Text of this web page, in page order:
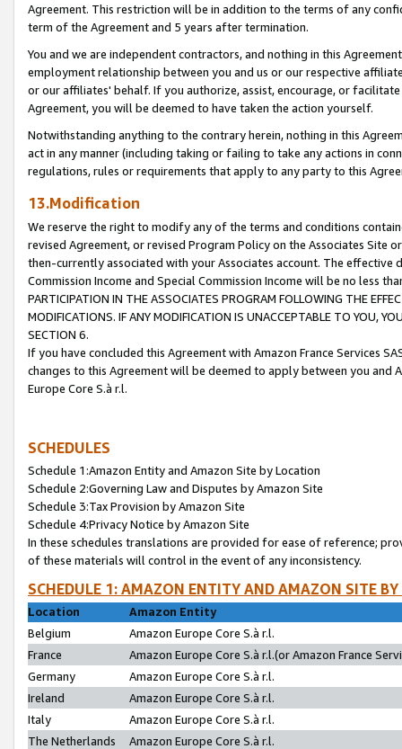
Agreement. This restriction will be in addition to the terms of any
term of the Agreement and 5 years after termination.
You and we are independent contractors, and nothing in this
employment relationship between you and us or our respective
or our affiliates' behalf. If you authorize, assist, encourage, or
Agreement, you will be deemed to have taken the action yourself.
Notwithstanding anything to the contrary herein, nothing in this
act in any manner (including taking or failing to take any actions in
regulations, rules or requirements that apply to any party to this
13.Modification
We reserve the right to modify any of the terms and conditions
revised Agreement, or revised Program Policy on the Associates
then-currently associated with your Associates account. The
Commission Income and Special Commission Income will be no less
PARTICIPATION IN THE ASSOCIATES PROGRAM FOLLOWING THE
MODIFICATIONS. IF ANY MODIFICATION IS UNACCEPTABLE TO YOU,
SECTION 6.
If you have concluded this Agreement with Amazon France Services
changes to this Agreement will be deemed to apply between you and
Europe Core S.à r.l.
SCHEDULES
Schedule 1:Amazon Entity and Amazon Site by Location
Schedule 2:Governing Law and Disputes by Amazon Site
Schedule 3:Tax Provision by Amazon Site
Schedule 4:Privacy Notice by Amazon Site
In these schedules translations are provided for ease of reference;
of these materials will control in the event of any inconsistency.
SCHEDULE 1: AMAZON ENTITY AND AMAZON SITE
Location
Amazon Entity
Belgium
Amazon Europe Core S.à r.l.
France
Amazon Europe Core S.à r.l.(or Amazon France
Germany
Amazon Europe Core S.à r.l.
Ireland
Amazon Europe Core S.à r.l.
Italy
Amazon Europe Core S.à r.l.
The Netherlands
Amazon Europe Core S.à r.l.